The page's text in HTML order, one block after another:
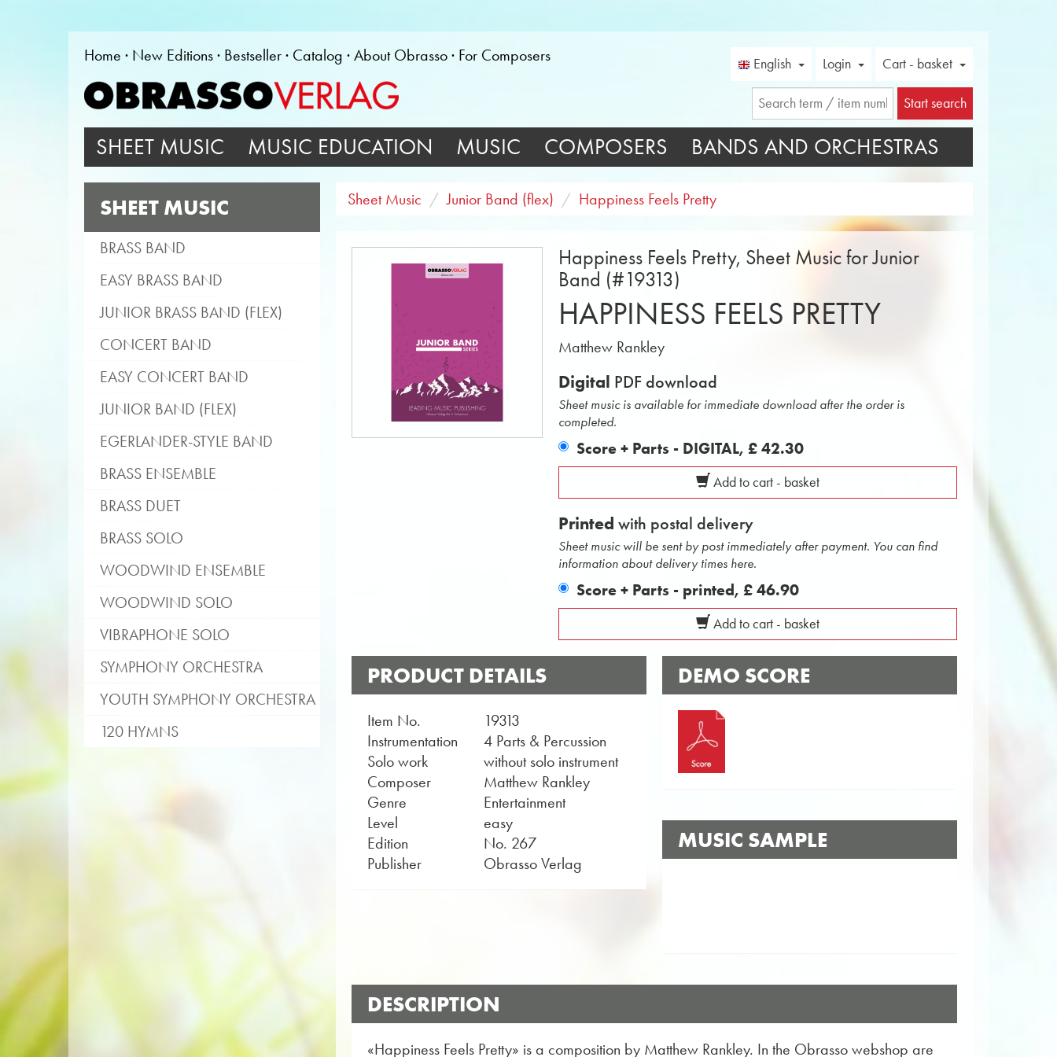
Home New Editions Bestseller Catalog About Obrasso For Composers English Login Cart - basket
Start search
SHEET MUSIC MUSIC EDUCATION MUSIC COMPOSERS BANDS AND ORCHESTRAS
SHEET MUSIC
BRASS BAND
EASY BRASS BAND
JUNIOR BRASS BAND (FLEX)
CONCERT BAND
EASY CONCERT BAND
JUNIOR BAND (FLEX)
EGERLANDER-STYLE BAND
BRASS ENSEMBLE
BRASS DUET
BRASS SOLO
WOODWIND ENSEMBLE
WOODWIND SOLO
VIBRAPHONE SOLO
SYMPHONY ORCHESTRA
YOUTH SYMPHONY ORCHESTRA
120 HYMNS
Sheet Music Junior Band (flex) Happiness Feels Pretty
Happiness Feels Pretty, Sheet Music for Junior
Band (#19313)
HAPPINESS FEELS PRETTY
Matthew Rankley
Digital PDF download
Sheet music is available for immediate download after the order is
completed.
Score + Parts - DIGITAL,£ 42.30
Add to cart - basket
Printed with postal delivery
Sheet music will be sent by post immediately after payment. You can find
information about delivery times here.
Score + Parts - printed,£ 46.90
Add to cart - basket
PRODUCT DETAILS
Item No.
19313
Instrumentation
4 Parts & Percussion
Solo work
without solo instrument
Composer
Matthew Rankley
Genre
Entertainment
Level
easy
Edition
No. 267
Publisher
Obrasso Verlag
DEMO SCORE
MUSIC SAMPLE
DESCRIPTION
«Happiness Feels Pretty» is a composition by Matthew Rankley. In the Obrasso webshop are